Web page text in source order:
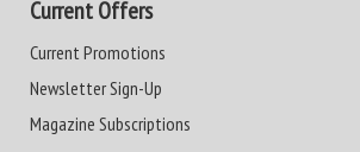
Current Offers
Current Promotions
Newsletter Sign-Up
Magazine Subscriptions